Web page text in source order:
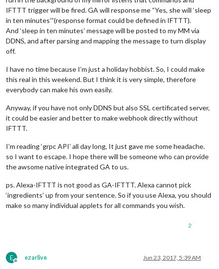
IFTTT trigger will be fired. GA will response me “Yes, she will ‘sleep
in ten minutes’”(response format could be defined in IFTTT).
And ‘sleep in ten minutes’ message will be posted to my MM via
DDNS, and after parsing and mapping the message to turn display
off.
I have no time because I’m just a holiday hobbist. So, I could make
this real in this weekend. But I think it is very simple, therefore
everybody can make his own easily.
Anyway, if you have not only DDNS but also SSL certificated server,
it could be easier and better to make webhook directly without
IFTTT.
I’m reading ‘grpc API’ all day long, It just gave me some headache.
so I want to escape. I hope there will be someone who can provide
the awsome native integrated GA to us.
ps. Alexa-IFTTT is not good as GA-IFTTT. Alexa cannot pick
‘ingredients’ up from your sentence. So if you use Alexa, you should
make so many individual applets for all commands you wish.
2
E
Offline
ezarlive Jun 23, 2017, 5:39 AM